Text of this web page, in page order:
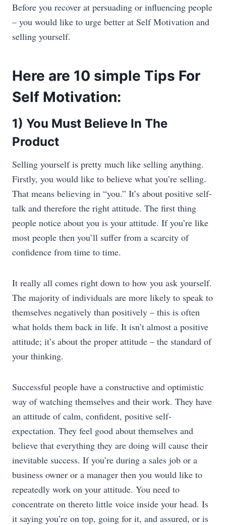
Before you recover at persuading or influencing people
– you would like to urge better at Self Motivation and
selling yourself.
Here are 10 simple Tips For
Self Motivation:
1) You Must Believe In The
Product
Selling yourself is pretty much like selling anything.
Firstly, you would like to believe what you’re selling.
That means believing in “you.” It’s about positive self-
talk and therefore the right attitude. The first thing
people notice about you is your attitude. If you’re like
most people then you’ll suffer from a scarcity of
confidence from time to time.
It really all comes right down to how you ask yourself.
The majority of individuals are more likely to speak to
themselves negatively than positively – this is often
what holds them back in life. It isn’t almost a positive
attitude; it’s about the proper attitude – the standard of
your thinking.
Successful people have a constructive and optimistic
way of watching themselves and their work. They have
an attitude of calm, confident, positive self-
expectation. They feel good about themselves and
believe that everything they are doing will cause their
inevitable success. If you’re during a sales job or a
business owner or a manager then you would like to
repeatedly work on your attitude. You need to
concentrate on thereto little voice inside your head. Is
it saying you’re on top, going for it, and assured, or is